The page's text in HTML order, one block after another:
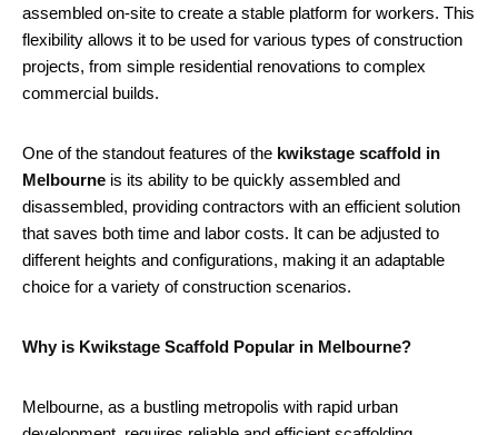
assembled on-site to create a stable platform for workers. This
flexibility allows it to be used for various types of construction
projects, from simple residential renovations to complex
commercial builds.
One of the standout features of the kwikstage scaffold in
Melbourne is its ability to be quickly assembled and
disassembled, providing contractors with an efficient solution
that saves both time and labor costs. It can be adjusted to
different heights and configurations, making it an adaptable
choice for a variety of construction scenarios.
Why is Kwikstage Scaffold Popular in Melbourne?
Melbourne, as a bustling metropolis with rapid urban